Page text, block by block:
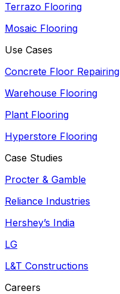
Terrazo Flooring
Mosaic Flooring
Use Cases
Concrete Floor Repairing
Warehouse Flooring
Plant Flooring
Hyperstore Flooring
Case Studies
Procter & Gamble
Reliance Industries
Hershey’s India
LG
L&T Constructions
Careers